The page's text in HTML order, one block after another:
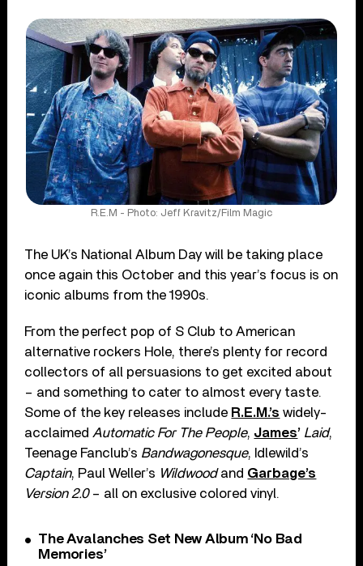
R.E.M - Photo: Jeff Kravitz/Film Magic
The UK’s National Album Day will be taking place
once again this October and this year’s focus is on
iconic albums from the 1990s.
From the perfect pop of S Club to American
alternative rockers Hole, there’s plenty for record
collectors of all persuasions to get excited about
– and something to cater to almost every taste.
Some of the key releases include R.E.M.’s widely-
acclaimed Automatic For The People, James’ Laid,
Teenage Fanclub’s Bandwagonesque, Idlewild’s
Captain, Paul Weller’s Wildwoodand Garbage’s
Version 2.0– all on exclusive colored vinyl.
The Avalanches Set New Album ‘No Bad
Memories’